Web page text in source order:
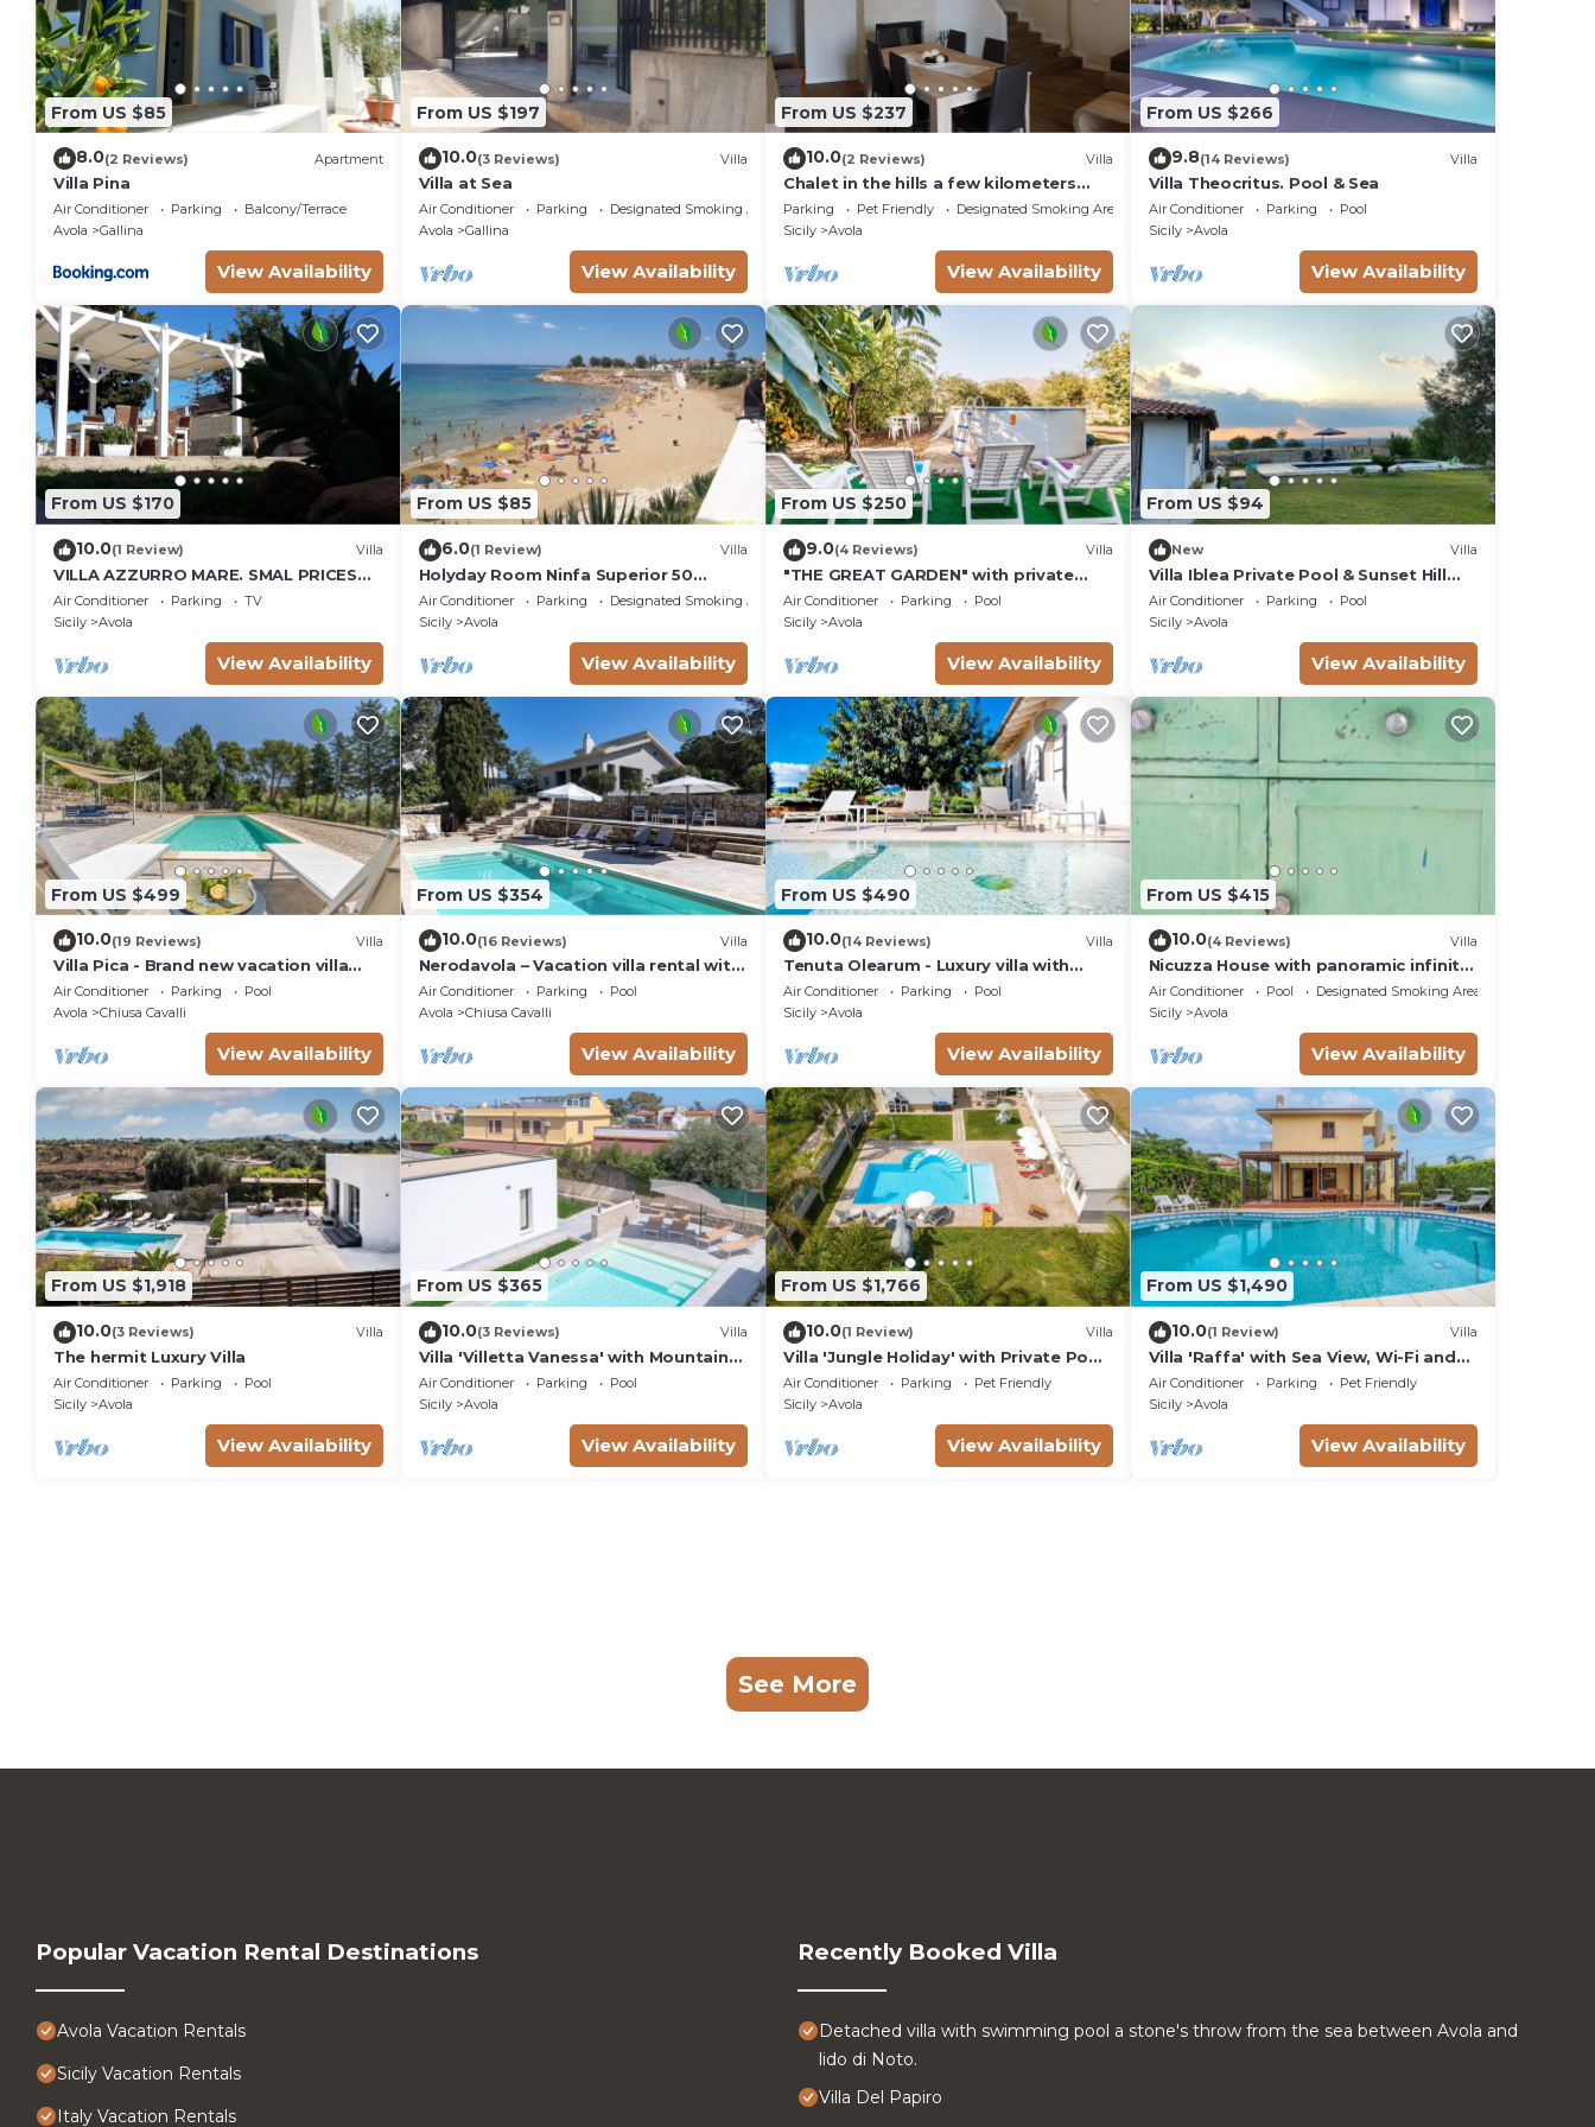
From US $85
8.0(2 Reviews) Apartment
Villa Pina
Air Conditioner Parking
Balcony/Terrace
Avola
Gallina
View Availability
From US $197
10.0(3 Reviews) Villa
Villa at Sea
Air Conditioner Parking
Designated Smoking Area
Avola
Gallina
View Availability
From US $237
10.0(2 Reviews) Villa
Chalet in the hills a few kilometers
from the sea
Parking Pet Friendly
Designated Smoking Area
Sicily
Avola
View Availability
From US $266
9.8(14 Reviews) Villa
Villa Theocritus. Pool & Sea
Air Conditioner Parking
Pool
Sicily
Avola
View Availability
From US $170
10.0(1 Review) Villa
VILLA AZZURRO MARE. SMAL PRICES
FOR 2019. DISCOUNTS FOR WEEKLY
STAYS.
Air Conditioner Parking
TV
Sicily
Avola
View Availability
From US $85
6.0(1 Review) Villa
Holyday Room Ninfa Superior 50
meters from the beach
Air Conditioner Parking
Designated Smoking Area
Sicily
Avola
View Availability
From US $250
9.0(4 Reviews) Villa
"THE GREAT GARDEN" with private
pool &
Air Conditioner Parking
Pool
Sicily
Avola
View Availability
From US $94
New Villa
Villa Iblea Private Pool & Sunset Hill
Views
Air Conditioner Parking
Pool
Sicily
Avola
View Availability
From US $499
10.0(19 Reviews) Villa
Villa Pica - Brand new vacation villa
with private pool in Avola Antica, Sicily
Air Conditioner Parking
Pool
Avola
Chiusa Cavalli
View Availability
From US $354
10.0(16 Reviews) Villa
Nerodavola – Vacation villa rental with
pool in Avola Antica, southern Sicily.
Air Conditioner Parking
Pool
Avola
Chiusa Cavalli
View Availability
From US $490
10.0(14 Reviews) Villa
Tenuta Olearum - Luxury villa with
pool near Noto in Sicily
Air Conditioner Parking
Pool
Sicily
Avola
View Availability
From US $415
10.0(4 Reviews) Villa
Nicuzza House with panoramic infinity
pool
Air Conditioner Pool
Designated Smoking Area
Sicily
Avola
View Availability
From US $1,918
10.0(3 Reviews) Villa
The hermit Luxury Villa
Air Conditioner Parking
Pool
Sicily
Avola
View Availability
From US $365
10.0(3 Reviews) Villa
Villa 'Villetta Vanessa' with Mountain
View, Wi-Fi and Air Conditioning
Air Conditioner Parking
Pool
Sicily
Avola
View Availability
From US $1,766
10.0(1 Review) Villa
Villa 'Jungle Holiday' with Private Pool,
Wi-Fi and Air Conditioning
Air Conditioner Parking
Pet Friendly
Sicily
Avola
View Availability
From US $1,490
10.0(1 Review) Villa
Villa 'Raffa' with Sea View, Wi-Fi and
Air Conditioning
Air Conditioner Parking
Pet Friendly
Sicily
Avola
View Availability
See More
Popular Vacation Rental Destinations
Avola Vacation Rentals
Sicily Vacation Rentals
Italy Vacation Rentals
Recently Booked Villa
Detached villa with swimming pool a stone's throw from the sea between Avola and
lido di Noto.
Villa Del Papiro